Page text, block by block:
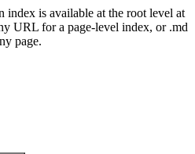
index is available at the root level at
URL for a page-level index, or .md
page.